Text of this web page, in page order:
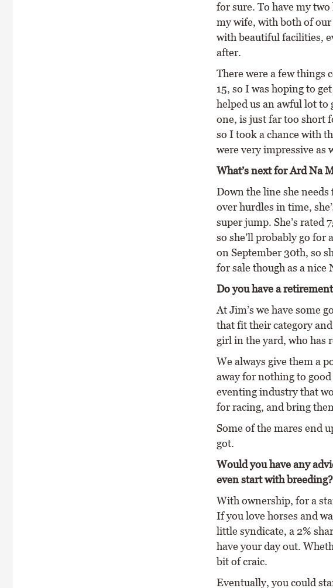
for sure. To have my
my wife, with both of
with beautiful facilities,
after.
There were a few things
15, so I was hoping to
helped us an awful lot to
one, is just far too short
so I took a chance with
were very impressive as
What’s next for Ard Na
Down the line she
over hurdles in time,
super jump. She’s rated
so she’ll probably go for
on September 30th, so
for sale though as a
Do you have a
At Jim’s we have some
that fit their category
girl in the yard, who has
We always give them a
away for nothing to
eventing industry that
for racing, and bring
Some of the mares end
got.
Would you have any
even start with breeding?
With ownership, for a
If you love horses and
little syndicate, a 2%
have your day out.
bit of craic.
Eventually, you could